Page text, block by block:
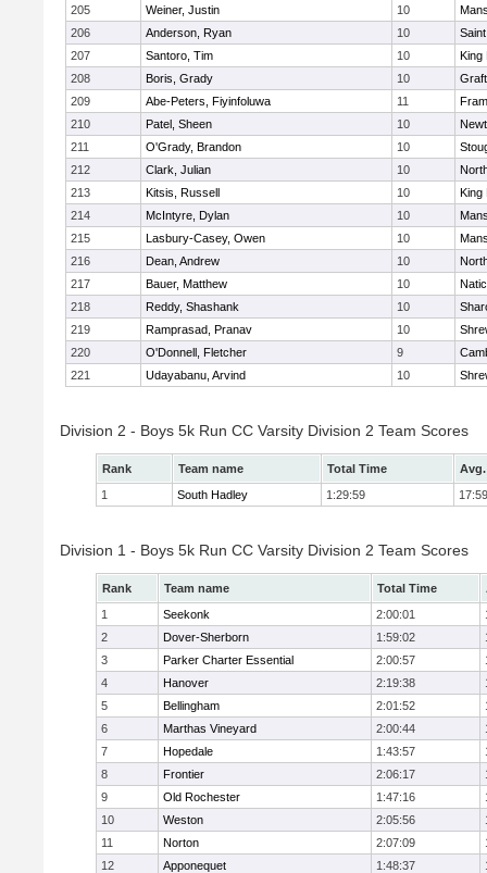
205
Weiner, Justin 10
206
Anderson, Ryan 10
207
Santoro, Tim 10
King
208
Boris, Grady 10
209
Abe-Peters, Fiyinfoluwa 11
210
Patel, Sheen 10
211
O'Grady, Brandon 10
212
Clark, Julian 10
213
Kitsis, Russell 10
King
214
McIntyre, Dylan 10
215
Lasbury-Casey, Owen 10
216
Dean, Andrew 10
217
Bauer, Matthew 10
218
Reddy, Shashank 10
219
Ramprasad, Pranav 10
220
O'Donnell, Fletcher 9
221
Udayabanu, Arvind 10
Division 2 - Boys 5k Run CC Varsity Division 2 Team Scores
Rank Team name Total Time
1
South Hadley 1:29:59 17:59
Division 1 - Boys 5k Run CC Varsity Division 2 Team Scores
Rank Team name Total Time
1
Seekonk 2:00:01
2
Dover-Sherborn 1:59:02
3
Parker Charter Essential 2:00:57
4
Hanover 2:19:38
5
Bellingham 2:01:52
6
Marthas Vineyard 2:00:44
7
Hopedale 1:43:57
8
Frontier 2:06:17
9
Old Rochester 1:47:16
10
Weston 2:05:56
11
Norton 2:07:09
12
Apponequet 1:48:37